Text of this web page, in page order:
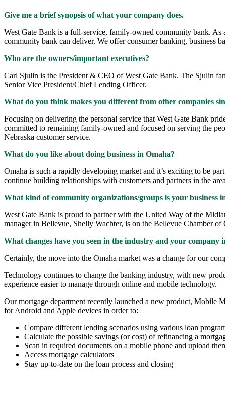
Give me a brief synopsis of what your company does.
West Gate Bank is a full-service, family-owned community bank.
community bank can deliver. We offer consumer banking, business
Who are the owners/important executives?
Carl Sjulin is the President & CEO of West Gate Bank. The Sjulin
Senior Vice President/Chief Lending Officer.
What do you think makes you different from other companies
Focusing on delivering the personal service that West Gate Bank
committed to remaining family-owned and focused on serving the
Nebraska customer service.
What do you like about doing business in Omaha?
Omaha is such a rapidly developing market and it’s exciting to be
continue building relationships with customers and partners in the
What kind of community organizations/groups is your business
West Gate Bank is proud to partner with the United Way of the
manager in Bellevue, Shelly Wachter, is on the Bellevue Chamber
What changes have you seen in the industry and your company
Certainly, the move into the Omaha market was a change for our
Technology continues to change the banking industry, with new
experience easier to manage through online and mobile technology.
Our mortgage department recently launched a new product, Mobile
for Android and Apple devices in order to:
Compare different lending scenarios using various loan
Calculate the possible savings (or cost) of refinancing a
Scan in required documents on a mobile phone and upload
Access mortgage calculators
Stay up-to-date on the loan process and closing